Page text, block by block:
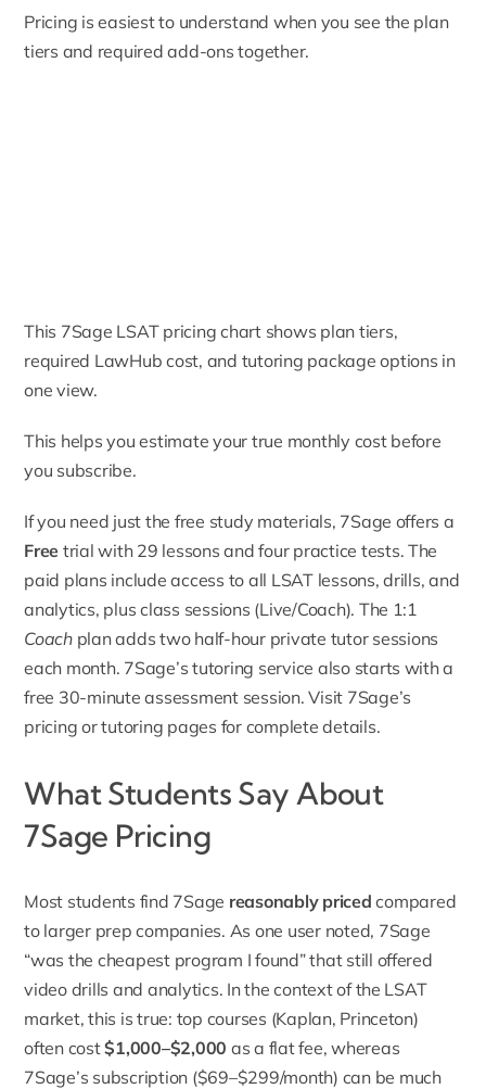
Pricing is easiest to understand when you see the plan
tiers and required add-ons together.
This 7Sage LSAT pricing chart shows plan tiers,
required LawHub cost, and tutoring package options in
one view.
This helps you estimate your true monthly cost before
you subscribe.
If you need just the free study materials, 7Sage offers a
Free trial with 29 lessons and four practice tests. The
paid plans include access to all LSAT lessons, drills, and
analytics, plus class sessions (Live/Coach). The 1:1
Coachplan adds two half-hour private tutor sessions
each month. 7Sage’s tutoring service also starts with a
free 30-minute assessment session. Visit 7Sage’s
pricing or tutoring pages for complete details.
What Students Say About
7Sage Pricing
Most students find 7Sage reasonably priced compared
to larger prep companies. As one user noted, 7Sage
“was the cheapest program I found” that still offered
video drills and analytics. In the context of the LSAT
market, this is true: top courses (Kaplan, Princeton)
often cost$1,000–$2,000 as a flat fee, whereas
7Sage’s subscription ($69–$299/month) can be much